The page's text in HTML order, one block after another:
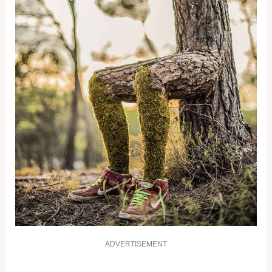
ADVERTISEMENT